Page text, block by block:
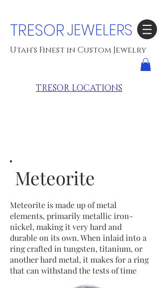
TRESORJEWELERS
Utah's Finest in Custom Jewelry
TRESOR LOCATIONS
Meteorite
Meteorite is made up of metal
elements, primarily metallic iron-
nickel, making it very hard and
durable on its own. When inlaid into a
ring crafted in tungsten, titanium, or
another hard metal, it makes for a ring
that can withstand the tests of time